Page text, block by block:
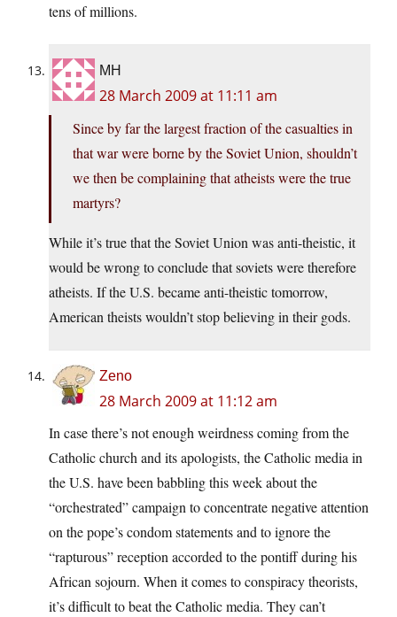
tens of millions.
MH
28 March 2009 at 11:11 am
Since by far the largest fraction of the casualties in
that war were borne by the Soviet Union, shouldn’t
we then be complaining that atheists were the true
martyrs?
While it’s true that the Soviet Union was anti-theistic, it
would be wrong to conclude that soviets were therefore
atheists. If the U.S. became anti-theistic tomorrow,
American theists wouldn’t stop believing in their gods.
Zeno
28 March 2009 at 11:12 am
In case there’s not enough weirdness coming from the
Catholic church and its apologists, the Catholic media in
the U.S. have been babbling this week about the
“orchestrated” campaign to concentrate negative attention
on the pope’s condom statements and to ignore the
“rapturous” reception accorded to the pontiff during his
African sojourn. When it comes to conspiracy theorists,
it’s difficult to beat the Catholic media. They can’t